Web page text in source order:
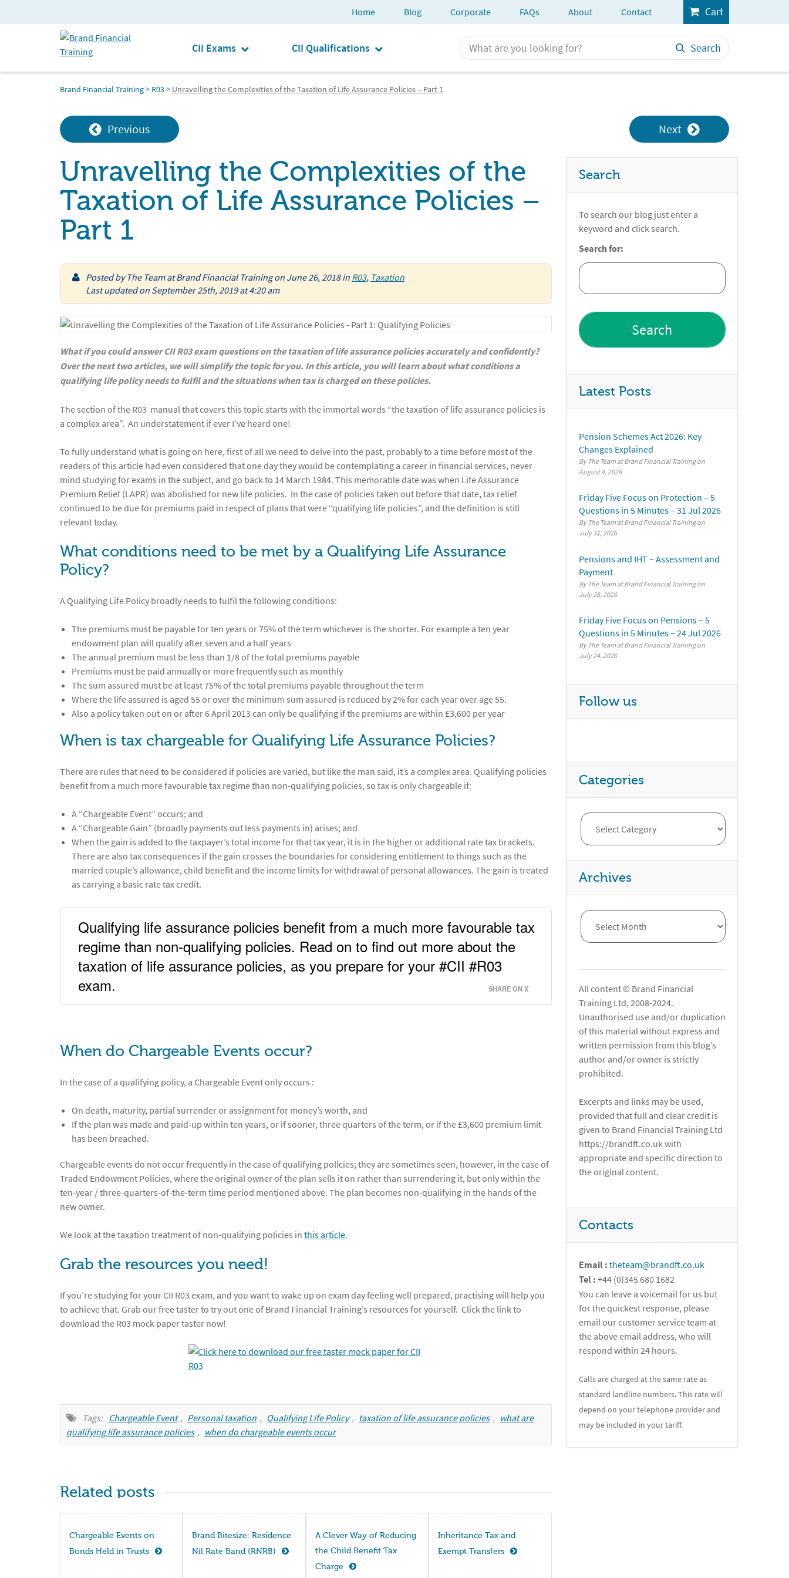
Home Blog Corporate FAQs About Contact Cart
Search
CII Exams CII Qualifications
Brand Financial Training> R03> Unravelling the Complexities of the Taxation of Life Assurance Policies – Part 1
Previous Next
Unravelling the Complexities of the
Taxation of Life Assurance Policies –
Part 1
Posted by The Team at Brand Financial Trainingon June 26, 2018in R03, Taxation
Last updated on September 25th, 2019 at 4:20 am
What if you could answer CII R03 exam questions on the taxation of life assurance policies accurately and confidently?
Over the next two articles, we will simplify the topic for you. In this article, you will learn about what conditions a
qualifying life policy needs to fulfil and the situations when tax is charged on these policies.
The section of the R03 manual that covers this topic starts with the immortal words “the taxation of life assurance policies is
a complex area”. An understatement if ever I’ve heard one!
To fully understand what is going on here, first of all we need to delve into the past, probably to a time before most of the
readers of this article had even considered that one day they would be contemplating a career in financial services, never
mind studying for exams in the subject, and go back to 14 March 1984. This memorable date was when Life Assurance
Premium Relief (LAPR) was abolished for new life policies. In the case of policies taken out before that date, tax relief
continued to be due for premiums paid in respect of plans that were “qualifying life policies”, and the definition is still
relevant today.
What conditions need to be met by a Qualifying Life Assurance
Policy?
A Qualifying Life Policy broadly needs to fulfil the following conditions:
The premiums must be payable for ten years or 75% of the term whichever is the shorter. For example a ten year
endowment plan will qualify after seven and a half years
The annual premium must be less than 1/8 of the total premiums payable
Premiums must be paid annually or more frequently such as monthly
The sum assured must be at least 75% of the total premiums payable throughout the term
Where the life assured is aged 55 or over the minimum sum assured is reduced by 2% for each year over age 55.
Also a policy taken out on or after 6 April 2013 can only be qualifying if the premiums are within £3,600 per year
When is tax chargeable for Qualifying Life Assurance Policies?
There are rules that need to be considered if policies are varied, but like the man said, it’s a complex area. Qualifying policies
benefit from a much more favourable tax regime than non-qualifying policies, so tax is only chargeable if:
A “Chargeable Event” occurs; and
A “Chargeable Gain” (broadly payments out less payments in) arises; and
When the gain is added to the taxpayer’s total income for that tax year, it is in the higher or additional rate tax brackets.
There are also tax consequences if the gain crosses the boundaries for considering entitlement to things such as the
married couple’s allowance, child benefit and the income limits for withdrawal of personal allowances. The gain is treated
as carrying a basic rate tax credit.
Qualifying life assurance policies benefit from a much more favourable tax
regime than non-qualifying policies. Read on to find out more about the
taxation of life assurance policies, as you prepare for your #CII #R03
exam.
SHARE ON X
When do Chargeable Events occur?
In the case of a qualifying policy, a Chargeable Event only occurs :
On death, maturity, partial surrender or assignment for money’s worth, and
If the plan was made and paid-up within ten years, or if sooner, three quarters of the term, or if the £3,600 premium limit
has been breached.
Chargeable events do not occur frequently in the case of qualifying policies; they are sometimes seen, however, in the case of
Traded Endowment Policies, where the original owner of the plan sells it on rather than surrendering it, but only within the
ten-year / three-quarters-of-the-term time period mentioned above. The plan becomes non-qualifying in the hands of the
new owner.
We look at the taxation treatment of non-qualifying policies in this article.
Grab the resources you need!
If you’re studying for your CII R03 exam, and you want to wake up on exam day feeling well prepared, practising will help you
to achieve that. Grab our free taster to try out one of Brand Financial Training’s resources for yourself. Click the link to
download the R03 mock paper taster now!
Tags: Chargeable Event , Personal taxation , Qualifying Life Policy , taxation of life assurance policies , what are
qualifying life assurance policies , when do chargeable events occur
Related posts
Chargeable Events on
Bonds Held in Trusts
Brand Bitesize: Residence
Nil Rate Band (RNRB)
A Clever Way of Reducing
the Child Benefit Tax
Charge
Inheritance Tax and
Exempt Transfers
Search
To search our blog just enter a
keyword and click search.
Search for:
Latest Posts
Pension Schemes Act 2026: Key
Changes Explained
By The Team at Brand Financial Training
August 4, 2026
Friday Five Focus on Protection – 5
Questions in 5 Minutes – 31 Jul 2026
By The Team at Brand Financial Training
July 31, 2026
Pensions and IHT – Assessment and
Payment
By The Team at Brand Financial Training
July 28, 2026
Friday Five Focus on Pensions – 5
Questions in 5 Minutes – 24 Jul 2026
By The Team at Brand Financial Training
July 24, 2026
Follow us
Categories
Archives
All content © Brand Financial
Training Ltd, 2008-2024.
Unauthorised use and/or duplication
of this material without express and
written permission from this blog’s
author and/or owner is strictly
prohibited.
Excerpts and links may be used,
provided that full and clear credit is
given to Brand Financial Training Ltd
https://brandft.co.uk with
appropriate and specific direction to
the original content.
Contacts
Email : theteam@brandft.co.uk
Tel : +44 (0)345 680 1682
You can leave a voicemail for us but
for the quickest response, please
email our customer service team at
the above email address, who will
respond within 24 hours.
Calls are charged at the same rate as
standard landline numbers. This rate will
depend on your telephone provider and
may be included in your tariff.